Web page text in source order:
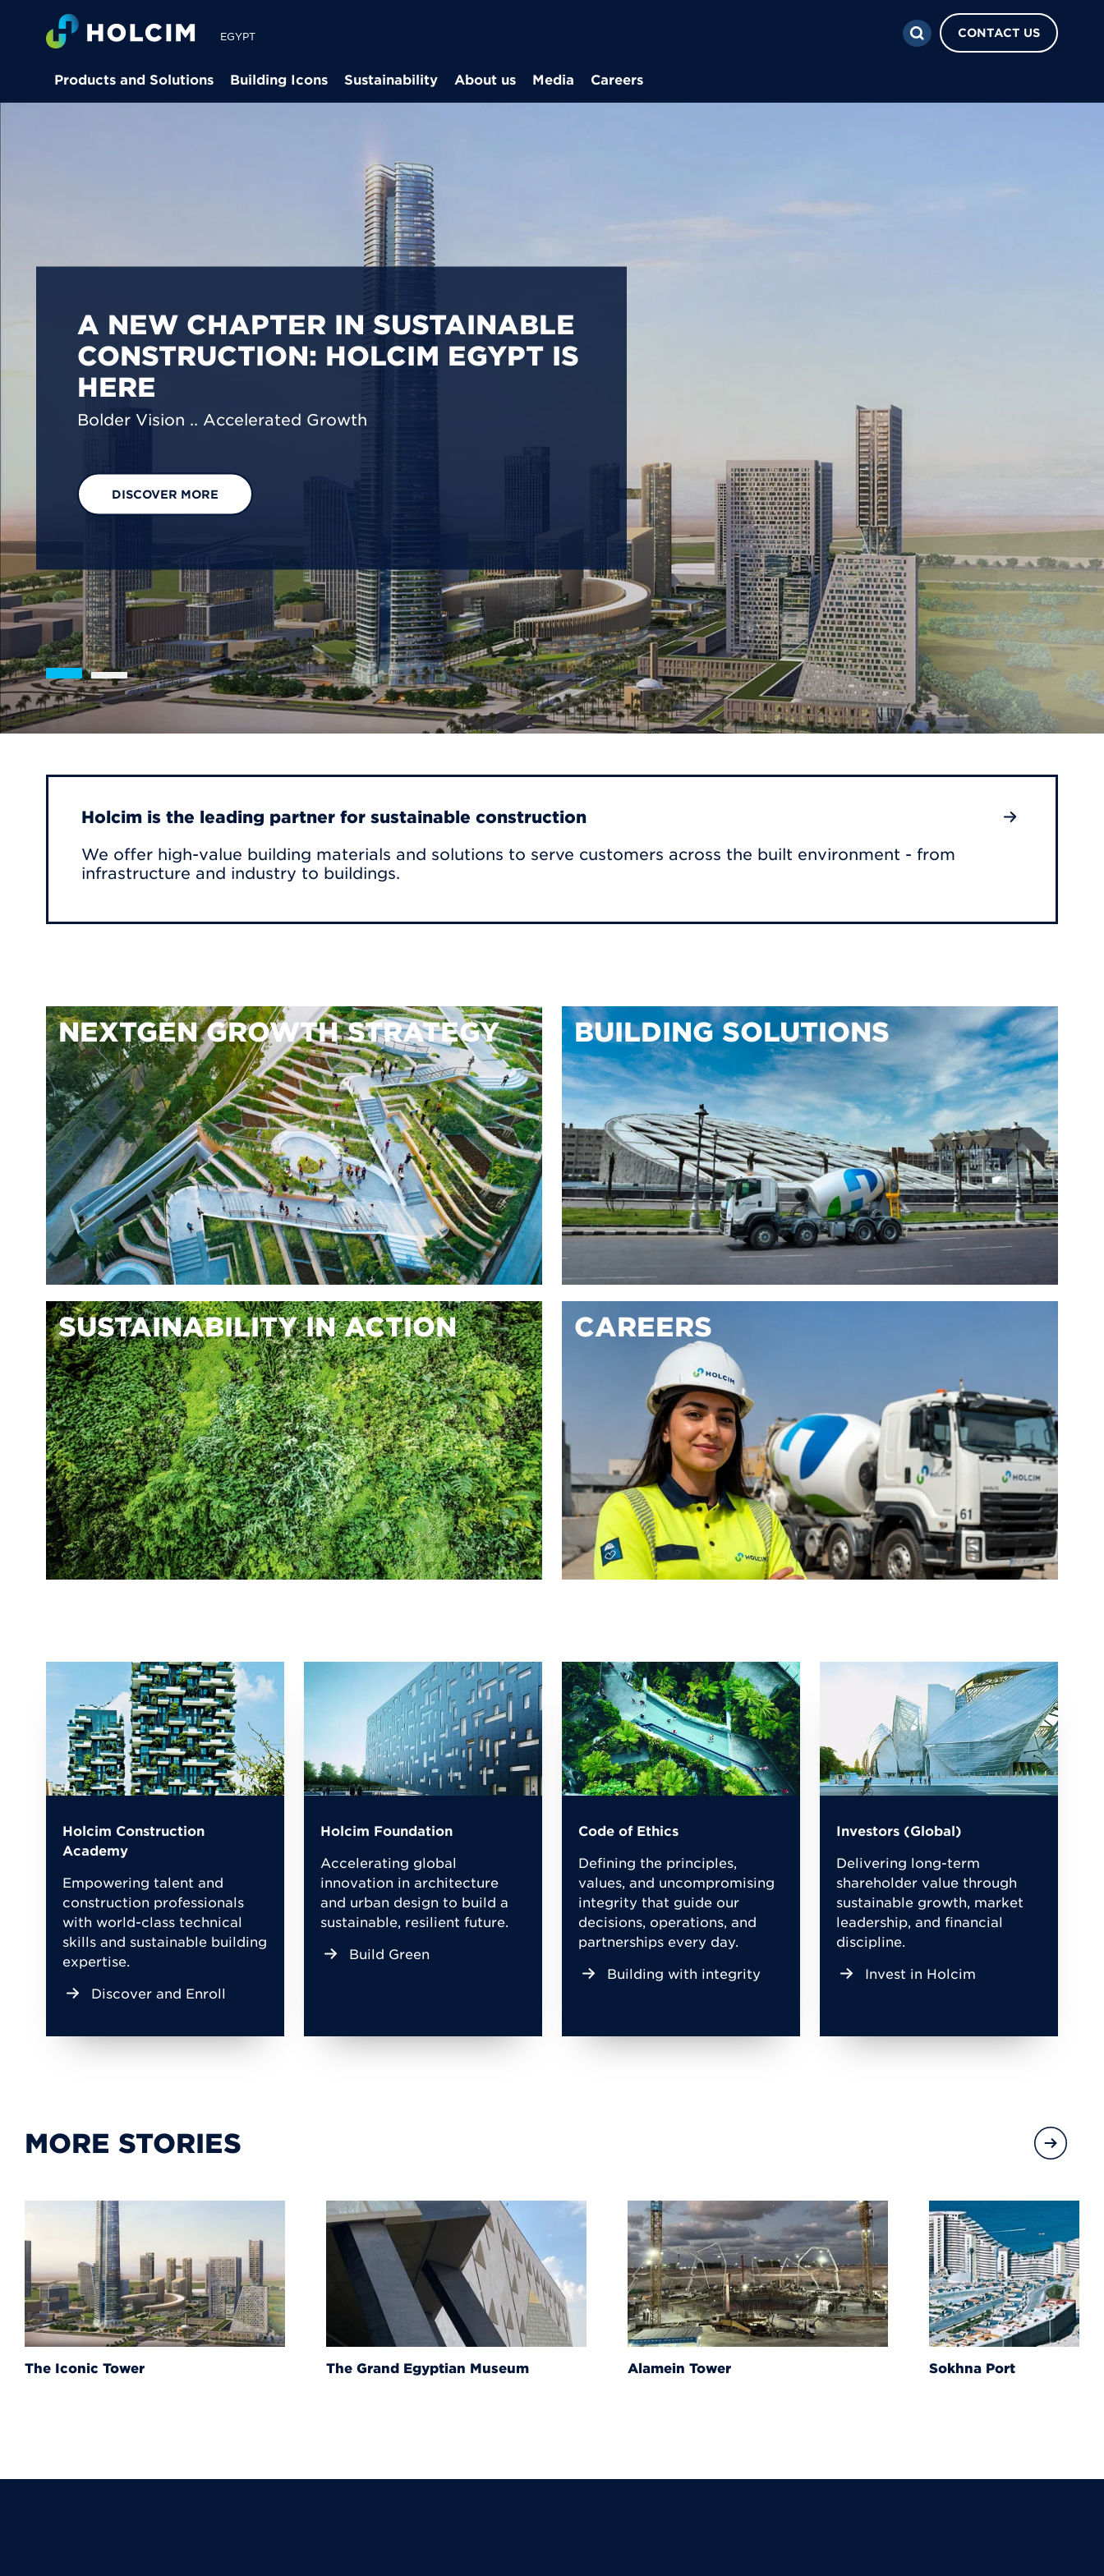
EGYPT CONTACT US
Products and Solutions Building Icons Sustainability About us Media Careers
PIONEERING LOW-CARBON
BUILDING SOLUTIONS IN EGYPT
We are shaping a net-zero future by prioritizing carbon
footprint reduction across our operations & portfolio.
EXPLORE OUR SOLUTIONS GET IN TOUCH
Holcim is the leading partner for sustainable construction
We offer high-value building materials and solutions to serve customers across the built environment - from
infrastructure and industry to buildings.
NEXTGEN GROWTH STRATEGY BUILDING SOLUTIONS
SUSTAINABILITY IN ACTION CAREERS
Holcim Construction
Academy
Empowering talent and
construction professionals
with world-class technical
skills and sustainable building
expertise.
Discover and Enroll
Holcim Foundation
Accelerating global
innovation in architecture
and urban design to build a
sustainable, resilient future.
Build Green
Code of Ethics
Defining the principles,
values, and uncompromising
integrity that guide our
decisions, operations, and
partnerships every day.
Building with integrity
Investors (Global)
Delivering long-term
shareholder value through
sustainable growth, market
leadership, and financial
discipline.
Invest in Holcim
MORE STORIES
The Grand Egyptian Museum Alamein Tower